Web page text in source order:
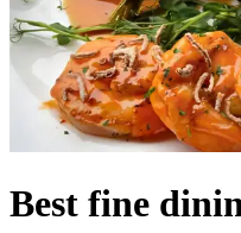
Best fine